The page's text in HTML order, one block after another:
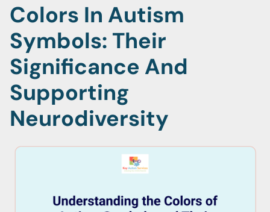
Colors In Autism
Symbols: Their
Significance And
Supporting
Neurodiversity